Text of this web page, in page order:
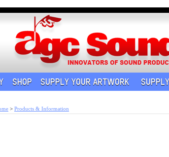
SHOP SUPPLY YOUR ARTWORK
> Products & Information